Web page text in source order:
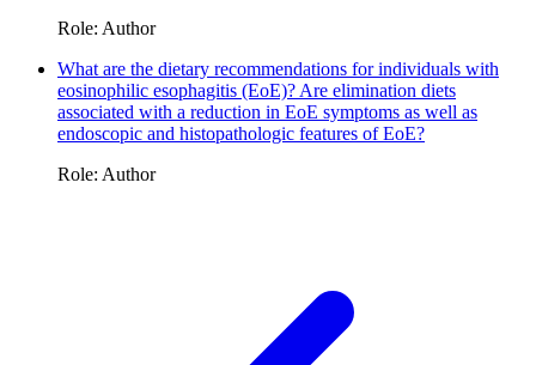
Role: Author
What are the dietary recommendations for individuals with
eosinophilic esophagitis (EoE)? Are elimination diets
associated with a reduction in EoE symptoms as well as
endoscopic and histopathologic features of EoE?
Role: Author